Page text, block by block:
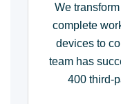
We
complete
devices to
team has
400 third-